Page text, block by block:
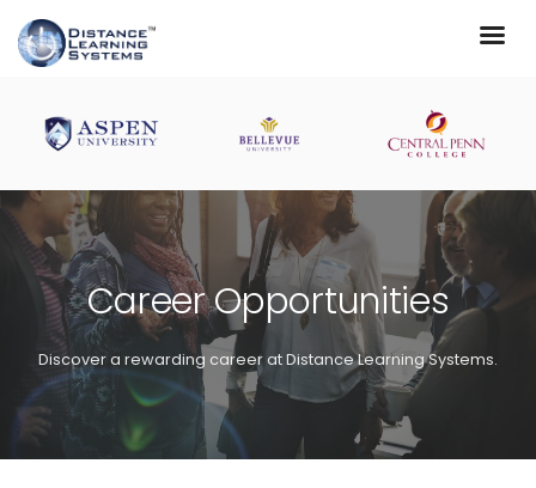
Career Opportunities
Discover a rewarding career at Distance Learning Systems.